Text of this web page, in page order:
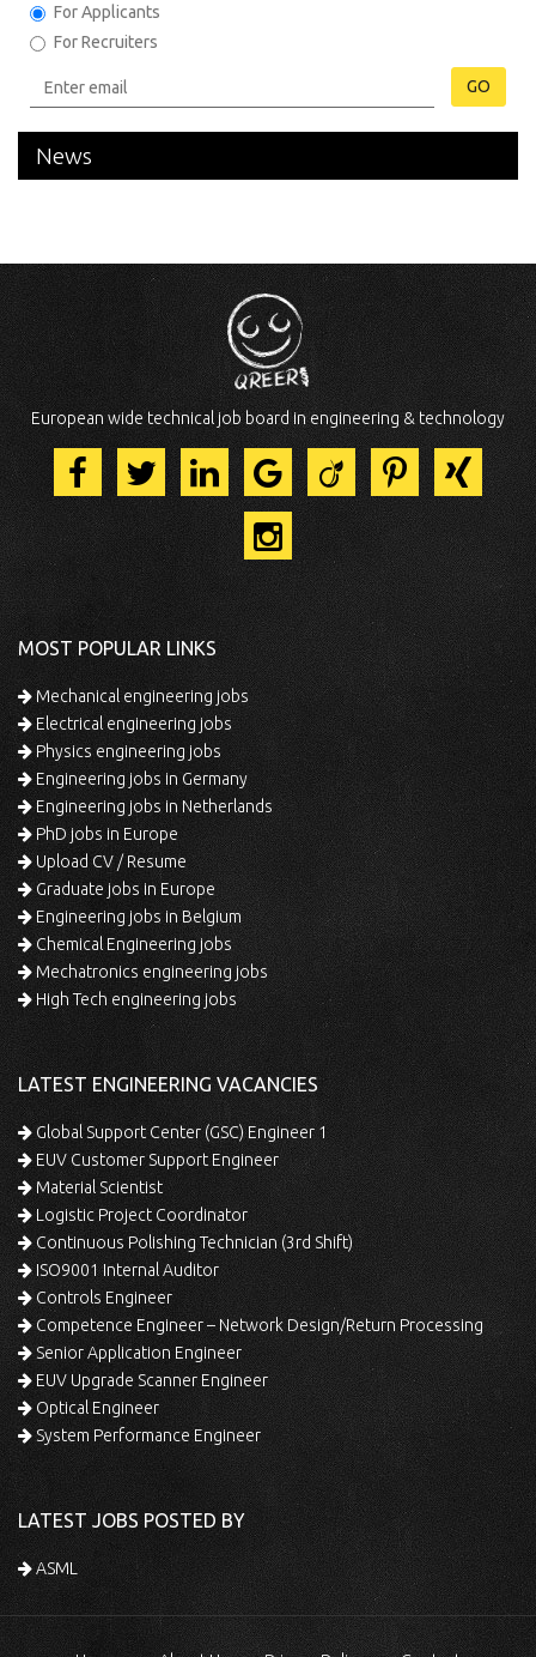
For Applicants
For Recruiters
GO
News
European wide technical job board in engineering & technology
MOST POPULAR LINKS
Mechanical engineering jobs
Electrical engineering jobs
Physics engineering jobs
Engineering jobs in Germany
Engineering jobs in Netherlands
PhD jobs in Europe
Upload CV / Resume
Graduate jobs in Europe
Engineering jobs in Belgium
Chemical Engineering jobs
Mechatronics engineering jobs
High Tech engineering jobs
LATEST ENGINEERING VACANCIES
Global Support Center (GSC) Engineer 1
EUV Customer Support Engineer
Material Scientist
Logistic Project Coordinator
Continuous Polishing Technician (3rd Shift)
ISO9001 Internal Auditor
Controls Engineer
Competence Engineer – Network Design/Return Processing
Senior Application Engineer
EUV Upgrade Scanner Engineer
Optical Engineer
System Performance Engineer
LATEST JOBS POSTED BY
ASML